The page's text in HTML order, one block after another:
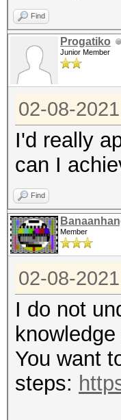
Find
Progatiko
Junior Member
02-08-
I'd really
can I
Find
Member
02-08-
I do not
You want
steps: